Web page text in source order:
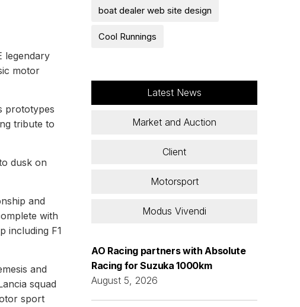
legendary
motor
prototypes
tribute to
dusk on
and
with
including F1
and
squad
sport
boat dealer web site design
Cool Runnings
Latest News
Market and Auction
Client
Motorsport
Modus Vivendi
AO Racing partners with Absolute
Racing for Suzuka 1000km
August 5, 2026